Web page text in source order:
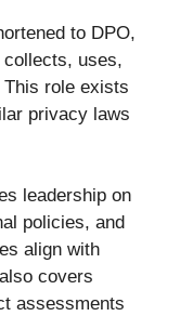
to DPO,
uses,
role exists
privacy laws
leadership on
policies, and
align with
covers
assessments